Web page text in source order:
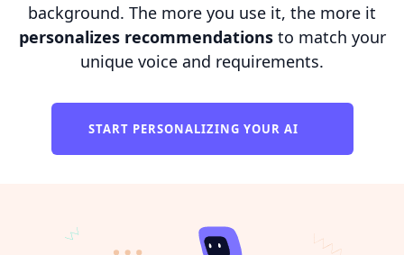
background. The more you use it, the more it
personalizes recommendationsto match your
unique voice and requirements.
START PERSONALIZING YOUR AI